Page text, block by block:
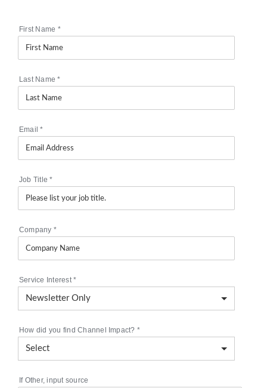
First Name *
Last Name*
Email*
Job Title*
Company *
Service Interest*
How did you find Channel Impact? *
If Other, input source